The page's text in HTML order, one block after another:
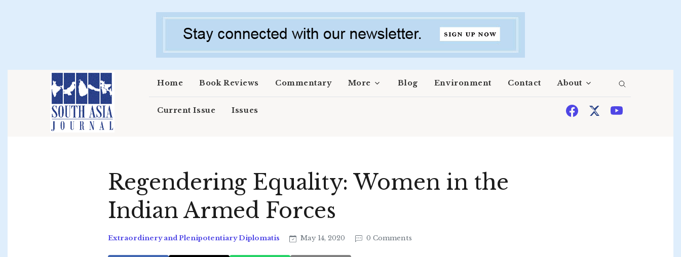
Home Book Reviews Commentary More Blog Environment Contact About
Current Issue Issues
Regendering Equality: Women in the
Indian Armed Forces
Extraordinery and Plenipotentiary Diplomatis May 14, 2020 0 Comments